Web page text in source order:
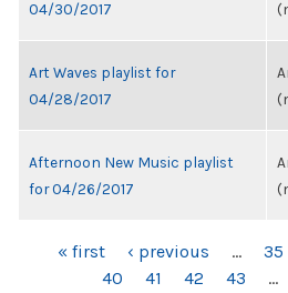
04/30/2017
Art Waves playlist for
04/28/2017
Afternoon New Music playlist
for 04/26/2017
PAGES« first ‹ previous … 35
40
41 42 43 …